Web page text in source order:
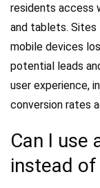
residents access
and tablets. Sites
mobile devices
potential leads
user experience,
conversion rates
Can I use
instead